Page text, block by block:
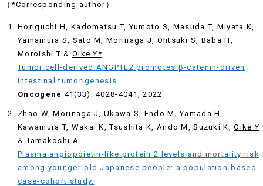
（*Corresponding author）
Horiguchi H, Kadomatsu T, Yumoto S, Masuda T, Miyata K,
Yamamura S, Sato M, Morinaga J, Ohtsuki S, Baba H,
Moroishi T & Oike Y*
Tumor cell-derived ANGPTL2 promotes β-catenin-driven
intestinal tumorigenesis.
Oncogene 41(33): 4028-4041, 2022
Zhao W, Morinaga J, Ukawa S, Endo M, Yamada H,
Kawamura T, Wakai K, Tsushita K, Ando M, Suzuki K,Oike Y
& Tamakoshi A.
Plasma angiopoietin-like protein 2 levels and mortality risk
among younger-old Japanese people: a population-based
case-cohort study.